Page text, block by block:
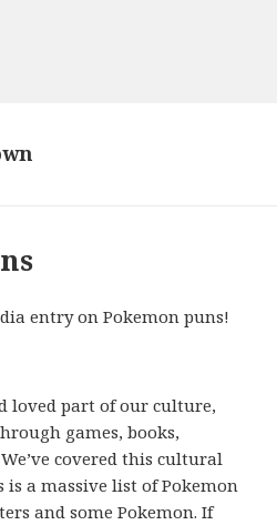
entry on Pokemon puns!
loved part of our culture,
games, books,
covered this cultural
a massive list of Pokemon
and some Pokemon. If